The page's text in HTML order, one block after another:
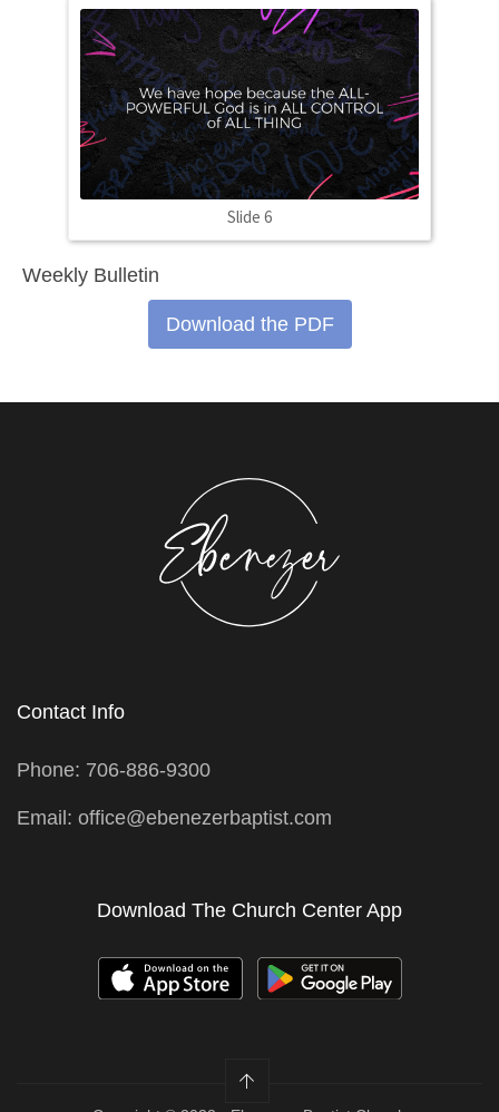
Slide 6
Weekly Bulletin
Download the PDF
Contact Info
Phone: 706-886-9300
Email: office@ebenezerbaptist.com
Download The Church Center App